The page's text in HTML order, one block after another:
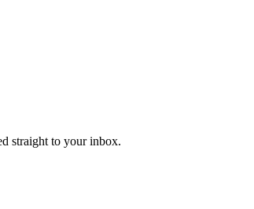
straight to your inbox.